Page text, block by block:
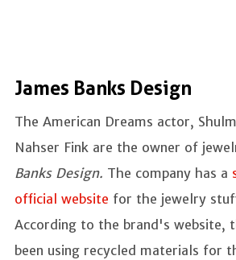
James Banks Design
The American Dreams actor,
Nahser Fink are the owner of
Banks Design. The company has a
official website for the jewelry
According to the brand's website,
been using recycled materials for